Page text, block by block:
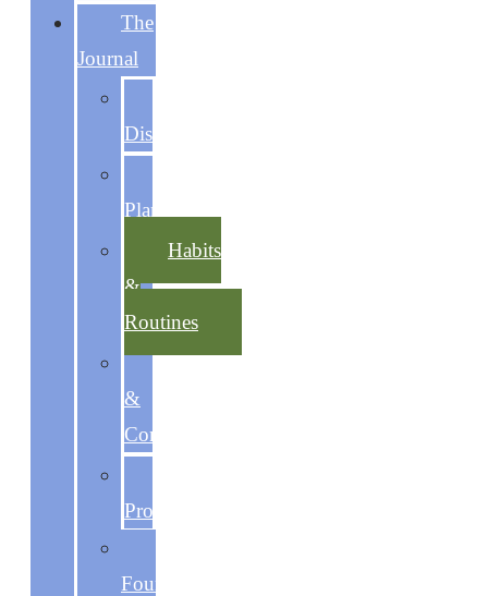
The
Journal
Discovery
Planning
Habits
&
Routines
Discipline
&
Consistency
Productivity
Foundations